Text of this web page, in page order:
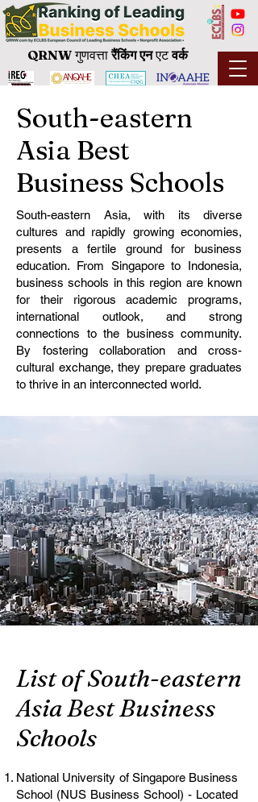
QRNWगुणवत्तारैंकिंग एनएटवर्क
South-eastern
Asia Best
Business Schools
South-eastern Asia, with its diverse
cultures and rapidly growing economies,
presents a fertile ground for business
education. From Singapore to Indonesia,
business schools in this region are known
for their rigorous academic programs,
international outlook, and strong
connections to the business community.
By fostering collaboration and cross-
cultural exchange, they prepare graduates
to thrive in an interconnected world.
List of South-eastern
Asia Best Business
Schools
National University of Singapore Business
School (NUS Business School) - Located